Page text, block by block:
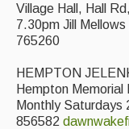
Village Hall, Hall
7.30pm Jill Mellows
765260
HEMPTON
Hempton Memorial
Monthly Saturdays
856582